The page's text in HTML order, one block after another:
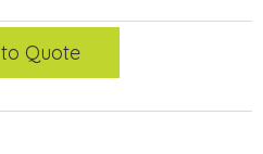
Quote